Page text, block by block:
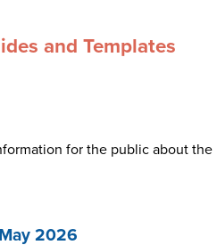
and Templates
for the public about
2026